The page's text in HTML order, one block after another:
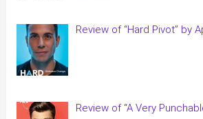
Review of “Hard Pivot” by
Review of “A Very